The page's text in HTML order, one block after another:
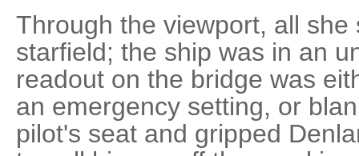
Through the viewport, all she
starfield; the ship was in an
readout on the bridge was
an emergency setting, or
pilot's seat and gripped